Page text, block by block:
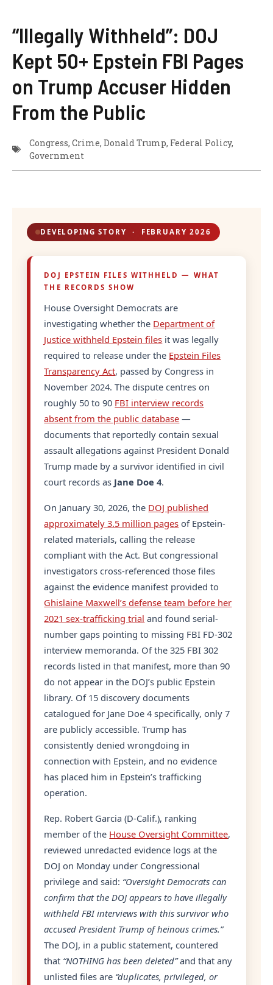
“Illegally Withheld”: DOJ
Kept 50+ Epstein FBI Pages
on Trump Accuser Hidden
From the Public
Congress​, Crime​, Donald Trump​, Federal Policy,
Government​
DEVELOPING STORY · FEBRUARY 2026
DOJ EPSTEIN FILES WITHHELD — WHAT
THE RECORDS SHOW
House Oversight Democrats are
investigating whether the Department of
Justice withheld Epstein files it was legally
required to release under the Epstein Files
Transparency Act, passed by Congress in
November 2024. The dispute centres on
roughly 50 to 90 FBI interview records
absent from the public database —
documents that reportedly contain sexual
assault allegations against President Donald
Trump made by a survivor identified in civil
court records as Jane Doe 4.
On January 30, 2026, the DOJ published
approximately 3.5 million pages of Epstein-
related materials, calling the release
compliant with the Act. But congressional
investigators cross-referenced those files
against the evidence manifest provided to
Ghislaine Maxwell’s defense team before her
2021 sex-trafficking trial and found serial-
number gaps pointing to missing FBI FD-302
interview memoranda. Of the 325 FBI 302
records listed in that manifest, more than 90
do not appear in the DOJ’s public Epstein
library. Of 15 discovery documents
catalogued for Jane Doe 4 specifically, only 7
are publicly accessible. Trump has
consistently denied wrongdoing in
connection with Epstein, and no evidence
has placed him in Epstein’s trafficking
operation.
Rep. Robert Garcia (D-Calif.), ranking
member of the House Oversight Committee,
reviewed unredacted evidence logs at the
DOJ on Monday under Congressional
privilege and said: “Oversight Democrats can
confirm that the DOJ appears to have illegally
withheld FBI interviews with this survivor who
accused President Trump of heinous crimes.”
The DOJ, in a public statement, countered
that “NOTHING has been deleted”and that any
unlisted files are “duplicates, privileged, or